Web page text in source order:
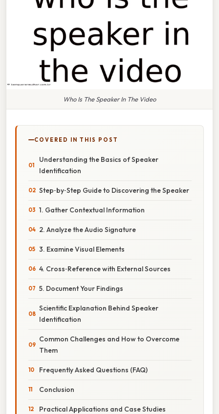
Who Is The Speaker In The Video
COVERED IN THIS POST
Understanding the Basics of Speaker
Identification
Step‑by‑Step Guide to Discovering the Speaker
1. Gather Contextual Information
2. Analyze the Audio Signature
3. Examine Visual Elements
4. Cross‑Reference with External Sources
5. Document Your Findings
Scientific Explanation Behind Speaker
Identification
Common Challenges and How to Overcome
Them
Frequently Asked Questions (FAQ)
Conclusion
Practical Applications and Case Studies